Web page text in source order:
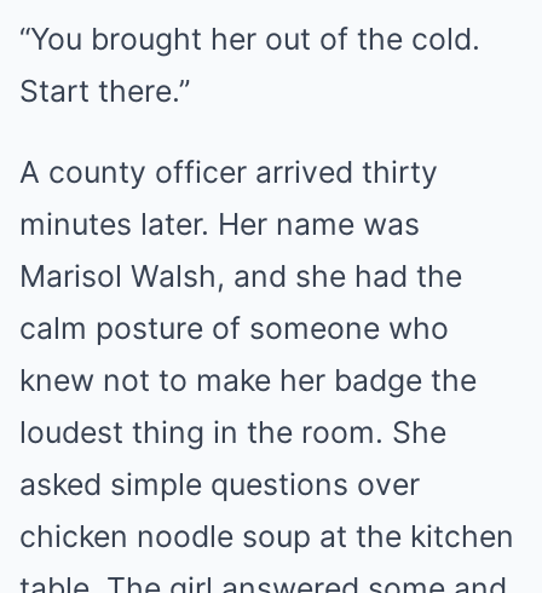
“You brought her out of the cold.
Start there.”
A county officer arrived thirty
minutes later. Her name was
Marisol Walsh, and she had the
calm posture of someone who
knew not to make her badge the
loudest thing in the room. She
asked simple questions over
chicken noodle soup at the kitchen